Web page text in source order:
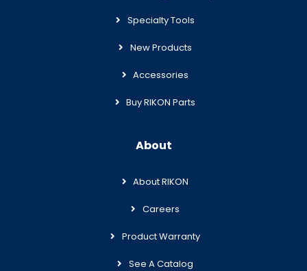
Specialty Tools
New Products
Accessories
Buy RIKON Parts
About
About RIKON
Careers
Product Warranty
See A Catalog